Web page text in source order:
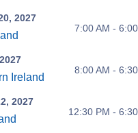
2027
7:00 AM -
Ireland
8:00 AM -
2027
12:30 PM -